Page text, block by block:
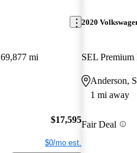
69,877 mi
$17,595
$0/mo est.
2020
SEL
Anderson,
1 mi away
Fair Deal